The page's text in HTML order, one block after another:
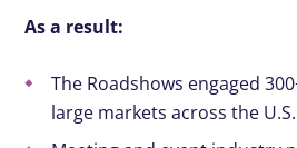
As a result:
The Roadshows engaged
large markets across the U.S.